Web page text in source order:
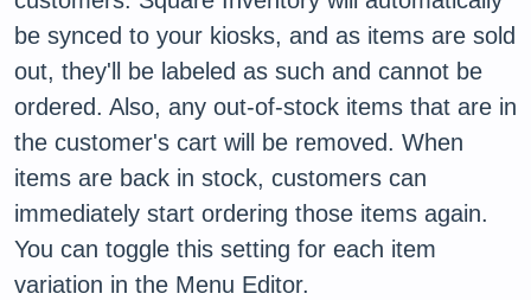
be synced to your kiosks, and as items are sold
out, they'll be labeled as such and cannot be
ordered. Also, any out-of-stock items that are in
the customer's cart will be removed. When
items are back in stock, customers can
immediately start ordering those items again.
You can toggle this setting for each item
variation in the Menu Editor.